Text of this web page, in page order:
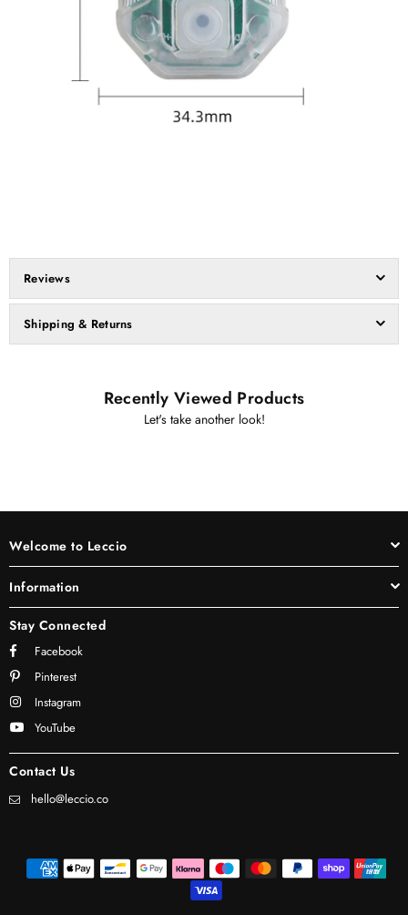
Reviews
Shipping & Returns
Recently Viewed Products
Let's take another look!
Welcome to Leccio
Information
Stay Connected
Facebook
Pinterest
Instagram
YouTube
Contact Us
hello@leccio.co